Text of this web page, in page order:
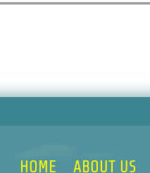
HOME ABOUT US